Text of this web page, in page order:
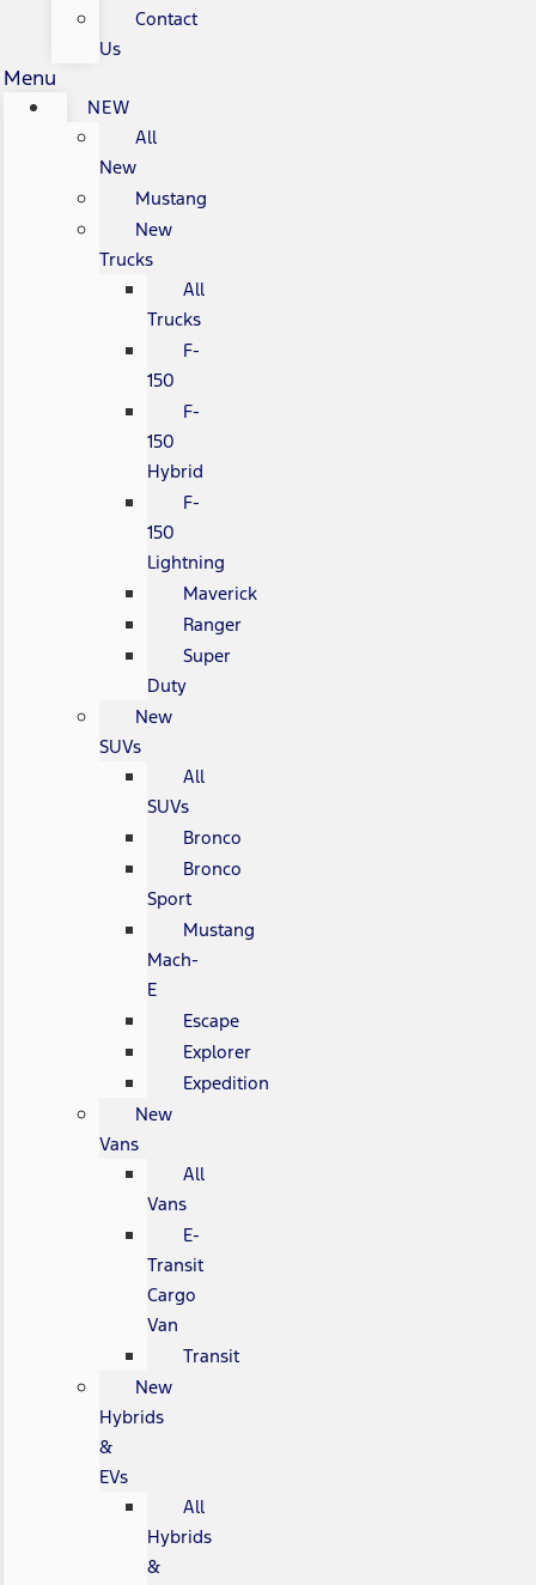
Contact
Us
Menu
NEW
All
New
Mustang
New
Trucks
All
Trucks
F-
150
F-
150
Hybrid
F-
150
Lightning
Maverick
Ranger
Super
Duty
New
SUVs
All
SUVs
Bronco
Bronco
Sport
Mustang
Mach-
E
Escape
Explorer
Expedition
New
Vans
All
Vans
E-
Transit
Cargo
Van
Transit
New
Hybrids
&
EVs
All
Hybrids
&